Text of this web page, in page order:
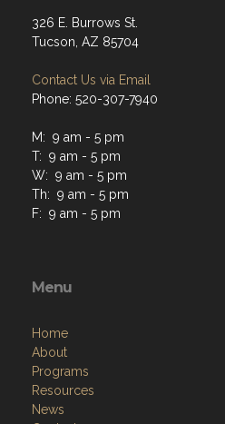
326 E. Burrows St.
Tucson, AZ 85704
Contact Us via Email
Phone: 520-307-7940
M: 9 am - 5 pm
T: 9 am - 5 pm
W: 9 am - 5 pm
Th: 9 am - 5 pm
F: 9 am - 5 pm
Menu
Home
About
Programs
Resources
News